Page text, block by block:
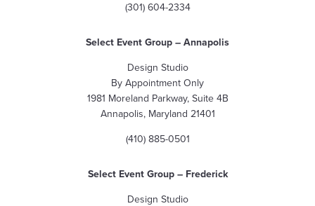
(301) 604-2334
Select Event Group – Annapolis
Design Studio
By Appointment Only
1981 Moreland Parkway, Suite 4B
Annapolis, Maryland 21401
(410) 885-0501
Select Event Group – Frederick
Design Studio